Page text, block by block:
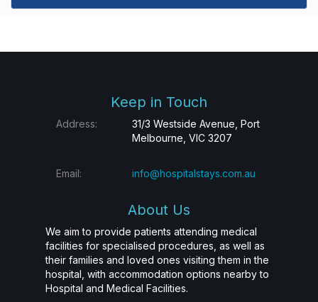
Keep in Touch
Address:
31/3 Westside Avenue, Port
Melbourne, VIC 3207
Email: info@hospitalstays.com.au
About Us
We aim to provide patients attending medical
facilities for specialised procedures, as well as
their families and loved ones visiting them in the
hospital, with accommodation options nearby to
Hospital and Medical Facilities.